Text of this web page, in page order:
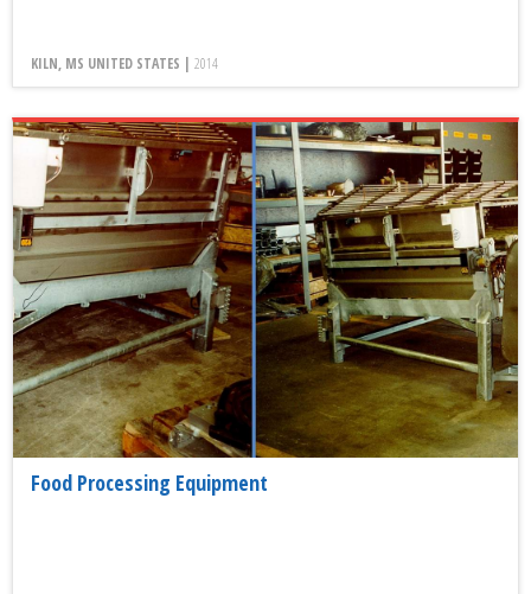
KILN, MS UNITED STATES | 2014
Food Processing Equipment